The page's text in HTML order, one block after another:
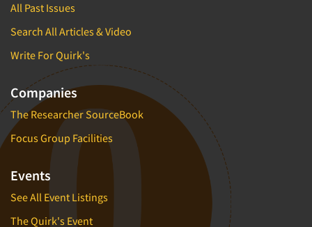
All Past Issues
Search All Articles & Video
Write For Quirk's
Companies
The Researcher SourceBook
Focus Group Facilities
Events
See All Event Listings
The Quirk's Event